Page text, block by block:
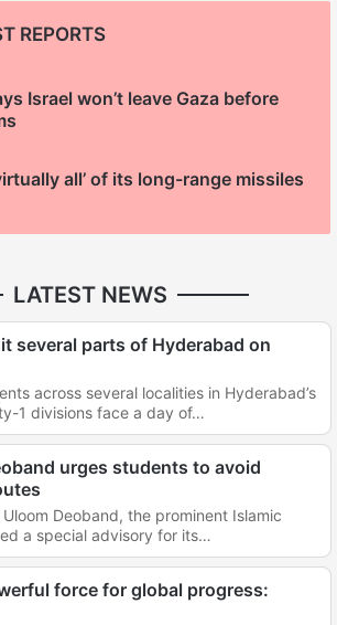
REPORTS
Israel won’t leave Gaza before
all’ of its long-range missiles
LATEST NEWS
several parts of Hyderabad on
across several localities in Hyderabad’s
1 divisions face a day of…
urges students to avoid
Deoband, the prominent Islamic
a special advisory for its…
force for global progress: